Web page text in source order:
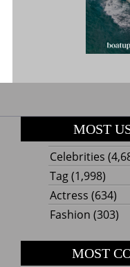
MOST
Celebrities
Tag(1,998)
Actress (634)
Fashion (303)
MOST